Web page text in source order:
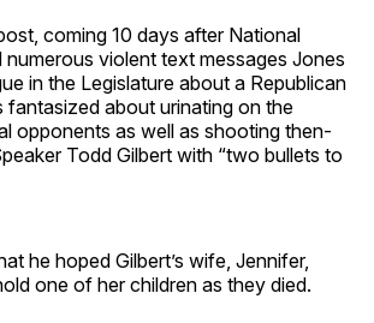
coming 10 days after National
numerous violent text messages Jones
in the Legislature about a Republican
fantasized about urinating on the
opponents as well as shooting then-
Todd Gilbert with “two bullets to
he hoped Gilbert’s wife, Jennifer,
one of her children as they died.